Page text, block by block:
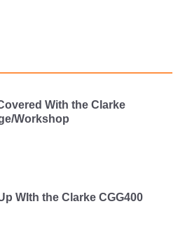
With the Clarke
Workshop
WIth the Clarke CGG400